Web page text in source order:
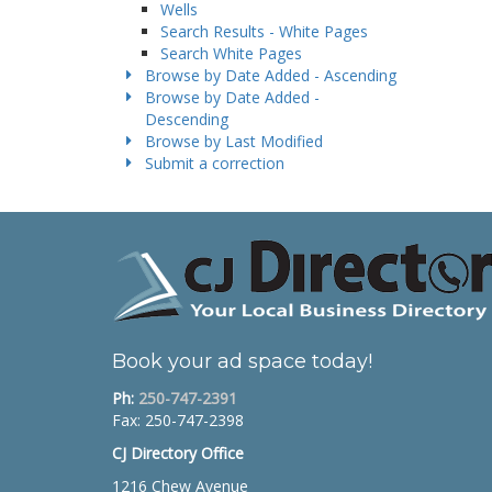
Wells
Search Results - White Pages
Search White Pages
Browse by Date Added - Ascending
Browse by Date Added -
Descending
Browse by Last Modified
Submit a correction
Book your ad space today!
Ph: 250-747-2391
Fax: 250-747-2398
CJ Directory Office
1216 Chew Avenue